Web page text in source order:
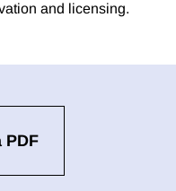
and licensing.
PDF